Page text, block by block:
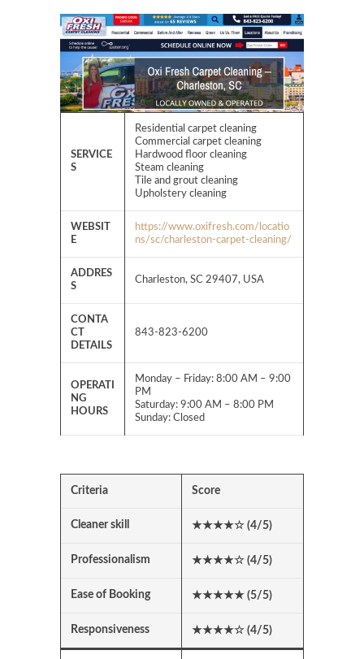
SERVICE
S
Residential carpet cleaning
Commercial carpet cleaning
Hardwood floor cleaning
Steam cleaning
Tile and grout cleaning
Upholstery cleaning
WEBSIT
E
https://www.oxifresh.com/locatio
ns/sc/charleston-carpet-cleaning/
ADDRES
S
Charleston, SC 29407, USA
CONTA
CT
DETAILS
843-823-6200
OPERATI
NG
HOURS
Monday – Friday: 8:00 AM – 9:00
PM
Saturday: 9:00 AM – 8:00 PM
Sunday: Closed
Criteria Score
Cleaner skill ★★★★☆ (4/5)
Professionalism ★★★★☆ (4/5)
Ease of Booking ★★★★★ (5/5)
Responsiveness ★★★★☆ (4/5)